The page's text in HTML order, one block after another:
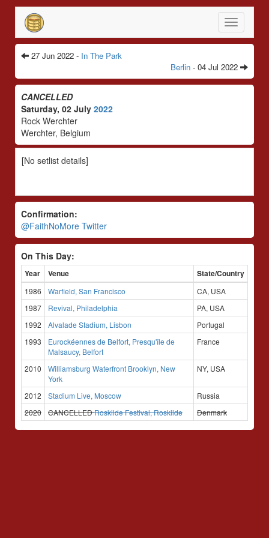
Toggle
navigation
27 Jun 2022 - In The Park
Berlin - 04 Jul 2022
CANCELLED
Saturday, 02 July 2022
Rock Werchter
Werchter, Belgium
[No setlist details]
Confirmation:
@FaithNoMore Twitter
On This Day:
Year Venue State/Country
1986 Warfield, San Francisco
CA, USA
1987
Revival, Philadelphia
PA, USA
1992
Alvalade Stadium, Lisbon
Portugal
1993
Eurockéennes de Belfort, Presqu'île de
Malsaucy, Belfort
France
2010
Williamsburg Waterfront Brooklyn, New
York
NY, USA
2012 Stadium Live, Moscow
Russia
2020
CANCELLEDRoskilde Festival, Roskilde Denmark